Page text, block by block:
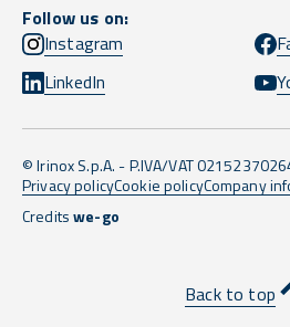
Follow us on:
Instagram
LinkedIn
© Irinox S.p.A. - P.IVA/VAT
Privacy policyCookie policyCompany
Creditswe-go
Back to top